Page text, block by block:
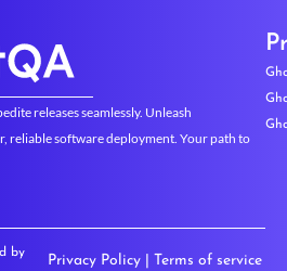
releases seamlessly. Unleash
reliable software deployment. Your path to
by
Privacy Policy Terms of service